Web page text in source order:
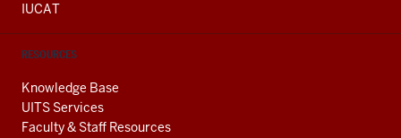
IUCAT
RESOURCES
Knowledge Base
UITS Services
Faculty & Staff Resources